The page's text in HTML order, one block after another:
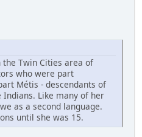
the Twin Cities area of
who were part
Métis - descendants of
Indians. Like many of her
as a second language.
until she was 15.